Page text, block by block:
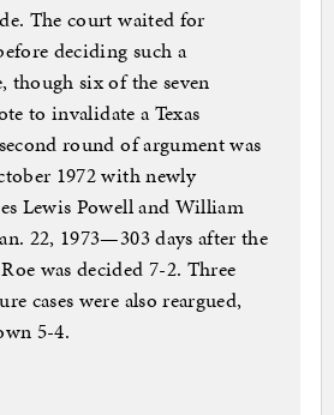
The court waited for
deciding such a
though six of the seven
to invalidate a Texas
round of argument was
1972 with newly
Lewis Powell and William
22, 1973—303 days after the
was decided 7-2. Three
cases were also reargued,
5-4.